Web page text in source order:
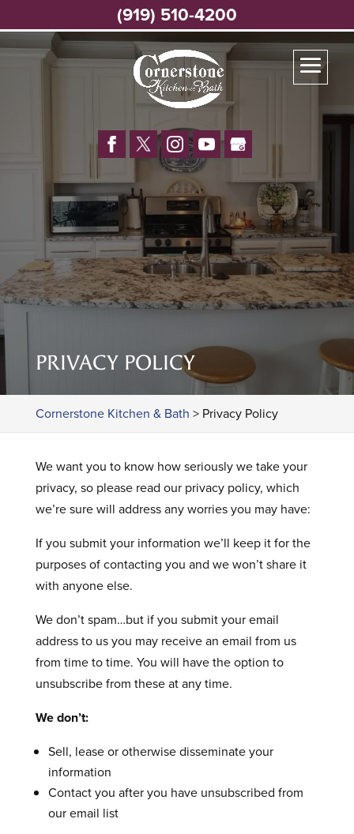
PRIVACY POLICY
Cornerstone Kitchen & Bath > Privacy Policy
We want you to know how seriously we take your
privacy, so please read our privacy policy, which
we’re sure will address any worries you may have:
If you submit your information we’ll keep it for the
purposes of contacting you and we won’t share it
with anyone else.
We don’t spam…but if you submit your email
address to us you may receive an email from us
from time to time. You will have the option to
unsubscribe from these at any time.
We don’t:
Sell, lease or otherwise disseminate your
information
Contact you after you have unsubscribed from
our email list
(919) 510-4200